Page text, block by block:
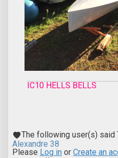
IC10 HELLS BELLS
The following user(s) said
Alexandre 38
Please Log in or Create an